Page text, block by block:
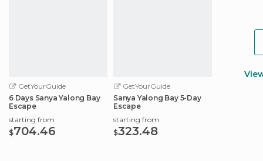
GetYourGuide
6 Days Sanya Yalong Bay
Escape
starting from
$704.46
GetYourGuide
Sanya Yalong Bay 5-Day
Escape
starting from
$323.48